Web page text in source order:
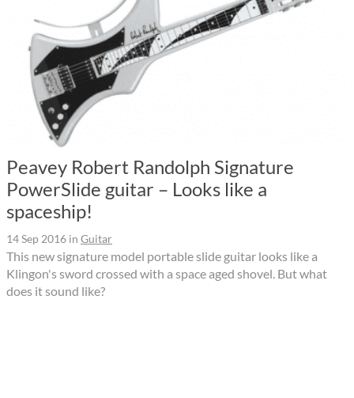
Peavey Robert Randolph Signature
PowerSlide guitar – Looks like a
spaceship!
14 Sep 2016 in Guitar
This new signature model portable slide guitar looks like a
Klingon's sword crossed with a space aged shovel. But what
does it sound like?